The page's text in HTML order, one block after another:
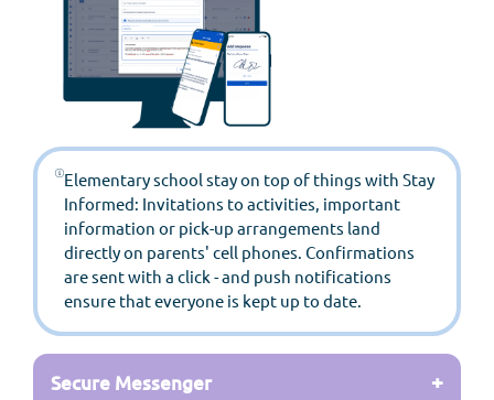
Elementary school stay on top of things with Stay
Informed: Invitations to activities, important
information or pick-up arrangements land
directly on parents' cell phones. Confirmations
are sent with a click - and push notifications
ensure that everyone is kept up to date.
Secure Messenger +